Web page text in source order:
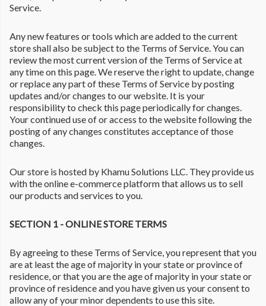
Service.
Any new features or tools which are added to the current
store shall also be subject to the Terms of Service. You can
review the most current version of the Terms of Service at
any time on this page. We reserve the right to update, change
or replace any part of these Terms of Service by posting
updates and/or changes to our website. It is your
responsibility to check this page periodically for changes.
Your continued use of or access to the website following the
posting of any changes constitutes acceptance of those
changes.
Our store is hosted by Khamu Solutions LLC. They provide us
with the online e-commerce platform that allows us to sell
our products and services to you.
SECTION 1 - ONLINE STORE TERMS
By agreeing to these Terms of Service, you represent that you
are at least the age of majority in your state or province of
residence, or that you are the age of majority in your state or
province of residence and you have given us your consent to
allow any of your minor dependents to use this site.